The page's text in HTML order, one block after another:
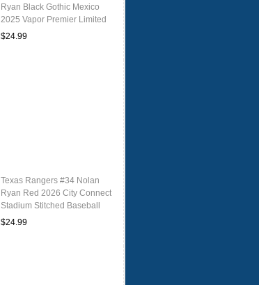
Ryan Black Gothic Mexico
2025 Vapor Premier Limited
Jersey
$24.99
Texas Rangers #34 Nolan
Ryan Red 2026 City Connect
Stadium Stitched Baseball
Jersey
$24.99